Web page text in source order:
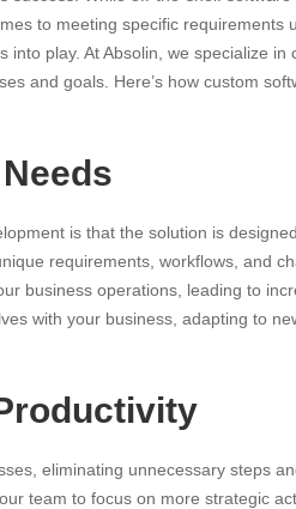
to meeting specific requirements
play. At Absolin, we specialize in
and goals. Here’s how custom
is that the solution is
requirements, workflows, and
business operations, leading to
with your business, adapting to
eliminating unnecessary steps
team to focus on more strategic